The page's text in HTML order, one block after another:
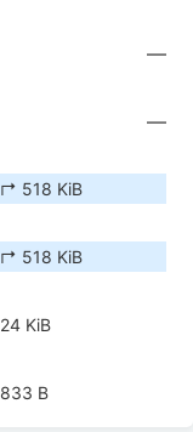
—
—
↱ 518 KiB
↱ 518 KiB
24 KiB
833 B